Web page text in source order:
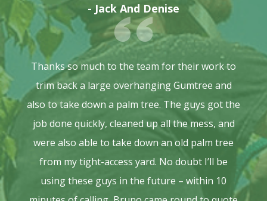
- Jack And Denise
Thanks so much to the team for their work to
trim back a large overhanging Gumtree and
also to take down a palm tree. The guys got the
job done quickly, cleaned up all the mess, and
were also able to take down an old palm tree
from my tight-access yard. No doubt I’ll be
using these guys in the future – within 10